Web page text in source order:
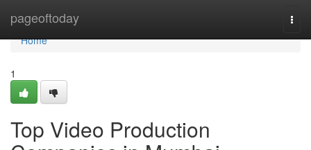
pageoftoday
Home
Home
1
Top Video Production